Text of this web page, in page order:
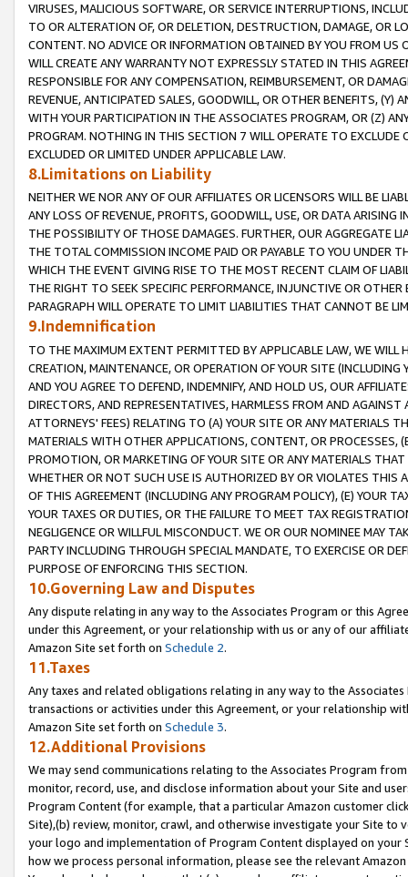
VIRUSES, MALICIOUS SOFTWARE, OR SERVICE INTERRUPTIONS,
TO OR ALTERATION OF, OR DELETION, DESTRUCTION, DAMAGE, OR
CONTENT. NO ADVICE OR INFORMATION OBTAINED BY YOU FROM
WILL CREATE ANY WARRANTY NOT EXPRESSLY STATED IN THIS
RESPONSIBLE FOR ANY COMPENSATION, REIMBURSEMENT, OR
REVENUE, ANTICIPATED SALES, GOODWILL, OR OTHER BENEFITS,
WITH YOUR PARTICIPATION IN THE ASSOCIATES PROGRAM, OR (Z)
PROGRAM. NOTHING IN THIS SECTION 7 WILL OPERATE TO
EXCLUDED OR LIMITED UNDER APPLICABLE LAW.
8.Limitations on Liability
NEITHER WE NOR ANY OF OUR AFFILIATES OR LICENSORS WILL BE
ANY LOSS OF REVENUE, PROFITS, GOODWILL, USE, OR DATA ARISING
THE POSSIBILITY OF THOSE DAMAGES. FURTHER, OUR AGGREGATE
THE TOTAL COMMISSION INCOME PAID OR PAYABLE TO YOU UNDER
WHICH THE EVENT GIVING RISE TO THE MOST RECENT CLAIM OF
THE RIGHT TO SEEK SPECIFIC PERFORMANCE, INJUNCTIVE OR
PARAGRAPH WILL OPERATE TO LIMIT LIABILITIES THAT CANNOT BE
9.Indemnification
TO THE MAXIMUM EXTENT PERMITTED BY APPLICABLE LAW, WE WILL
CREATION, MAINTENANCE, OR OPERATION OF YOUR SITE (INCLUDING
AND YOU AGREE TO DEFEND, INDEMNIFY, AND HOLD US, OUR
DIRECTORS, AND REPRESENTATIVES, HARMLESS FROM AND
ATTORNEYS' FEES) RELATING TO (A) YOUR SITE OR ANY MATERIALS
MATERIALS WITH OTHER APPLICATIONS, CONTENT, OR PROCESSES,
PROMOTION, OR MARKETING OF YOUR SITE OR ANY MATERIALS
WHETHER OR NOT SUCH USE IS AUTHORIZED BY OR VIOLATES THIS
OF THIS AGREEMENT (INCLUDING ANY PROGRAM POLICY), (E) YOUR
YOUR TAXES OR DUTIES, OR THE FAILURE TO MEET TAX
NEGLIGENCE OR WILLFUL MISCONDUCT. WE OR OUR NOMINEE MAY
PARTY INCLUDING THROUGH SPECIAL MANDATE, TO EXERCISE OR
PURPOSE OF ENFORCING THIS SECTION.
10.Governing Law and Disputes
Any dispute relating in any way to the Associates Program or this
under this Agreement, or your relationship with us or any of our
Amazon Site set forth on Schedule 2.
11.Taxes
Any taxes and related obligations relating in any way to the
transactions or activities under this Agreement, or your relationship
Amazon Site set forth on Schedule 3.
12.Additional Provisions
We may send communications relating to the Associates Program
monitor, record, use, and disclose information about your Site and
Program Content (for example, that a particular Amazon customer
Site),(b) review, monitor, crawl, and otherwise investigate your Site
your logo and implementation of Program Content displayed on
how we process personal information, please see the relevant